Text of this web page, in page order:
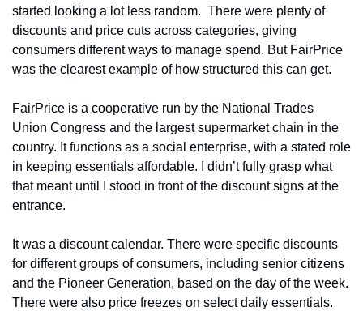
started looking a lot less random.  There were plenty of
discounts and price cuts across categories, giving
consumers different ways to manage spend. But FairPrice
was the clearest example of how structured this can get.
FairPrice is a cooperative run by the National Trades
Union Congress and the largest supermarket chain in the
country. It functions as a social enterprise, with a stated role
in keeping essentials affordable. I didn’t fully grasp what
that meant until I stood in front of the discount signs at the
entrance.
It was a discount calendar. There were specific discounts
for different groups of consumers, including senior citizens
and the Pioneer Generation, based on the day of the week.
There were also price freezes on select daily essentials.